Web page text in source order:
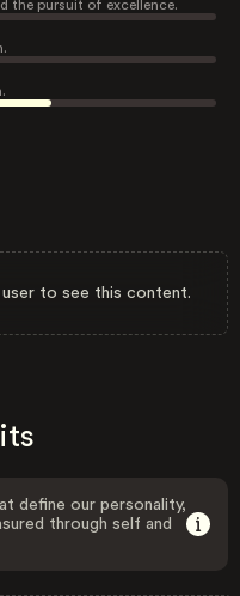
the pursuit of excellence.
to see this content.
define our personality,
through self and